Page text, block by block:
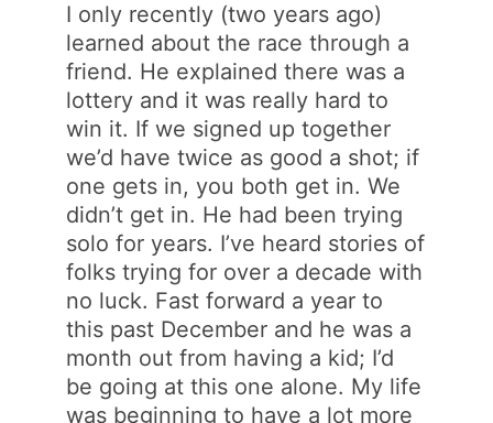
I only recently (two years ago)
learned about the race through a
friend. He explained there was a
lottery and it was really hard to
win it. If we signed up together
we’d have twice as good a shot; if
one gets in, you both get in. We
didn’t get in. He had been trying
solo for years. I’ve heard stories of
folks trying for over a decade with
no luck. Fast forward a year to
this past December and he was a
month out from having a kid; I’d
be going at this one alone. My life
was beginning to have a lot more